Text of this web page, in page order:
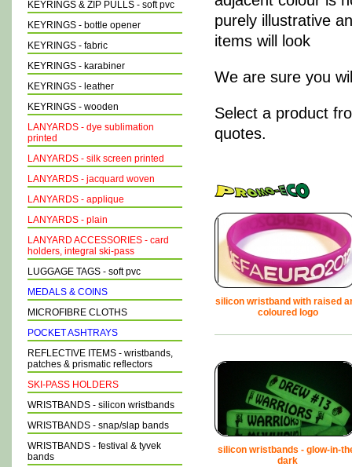
purely illustrative
items will look
We are sure you
Select a product
quotes.
silicon wristband with raised
coloured logo
silicon wristbands - glow-in-
dark
KEYRINGS & ZIP PULLS - soft pvc
KEYRINGS - bottle opener
KEYRINGS - fabric
KEYRINGS - karabiner
KEYRINGS - leather
KEYRINGS - wooden
LANYARDS - dye sublimation
printed
LANYARDS - silk screen printed
LANYARDS - jacquard woven
LANYARDS - applique
LANYARDS - plain
LANYARD ACCESSORIES - card
holders, integral ski-pass
LUGGAGE TAGS - soft pvc
MEDALS & COINS
MICROFIBRE CLOTHS
POCKET ASHTRAYS
REFLECTIVE ITEMS - wristbands,
patches & prismatic reflectors
SKI-PASS HOLDERS
WRISTBANDS - silicon wristbands
WRISTBANDS - snap/slap bands
WRISTBANDS - festival & tyvek
bands